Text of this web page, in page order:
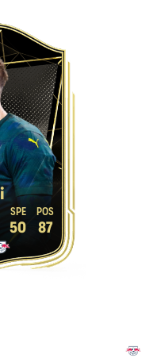
50 87